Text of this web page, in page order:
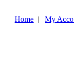
Home | My